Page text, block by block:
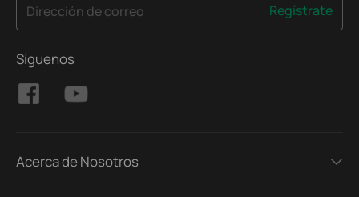
Dirección de correo Regístrate
Síguenos
Acerca de Nosotros